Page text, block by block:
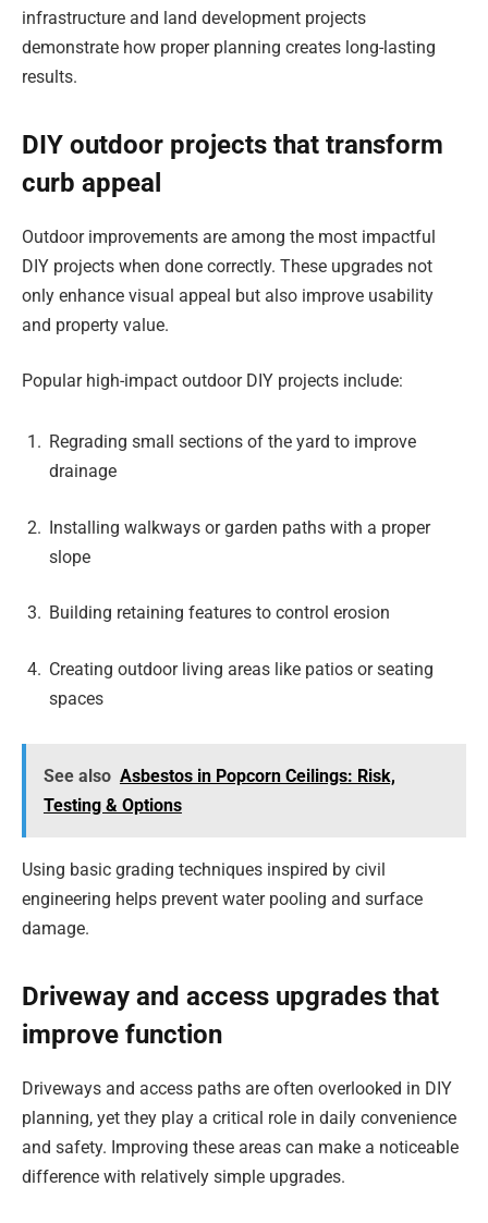
infrastructure and land development projects
demonstrate how proper planning creates long-lasting
results.
DIY outdoor projects that transform
curb appeal
Outdoor improvements are among the most impactful
DIY projects when done correctly. These upgrades not
only enhance visual appeal but also improve usability
and property value.
Popular high-impact outdoor DIY projects include:
Regrading small sections of the yard to improve
drainage
Installing walkways or garden paths with a proper
slope
Building retaining features to control erosion
Creating outdoor living areas like patios or seating
spaces
See also Asbestos in Popcorn Ceilings: Risk,
Testing & Options
Using basic grading techniques inspired by civil
engineering helps prevent water pooling and surface
damage.
Driveway and access upgrades that
improve function
Driveways and access paths are often overlooked in DIY
planning, yet they play a critical role in daily convenience
and safety. Improving these areas can make a noticeable
difference with relatively simple upgrades.